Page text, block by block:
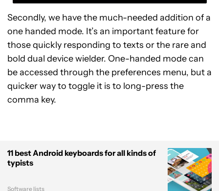
Secondly, we have the much-needed addition of a
one handed mode. It’s an important feature for
those quickly responding to texts or the rare and
bold dual device wielder. One-handed mode can
be accessed through the preferences menu, but a
quicker way to toggle it is to long-press the
comma key.
11 best Android keyboards for all kinds of
typists
Software lists